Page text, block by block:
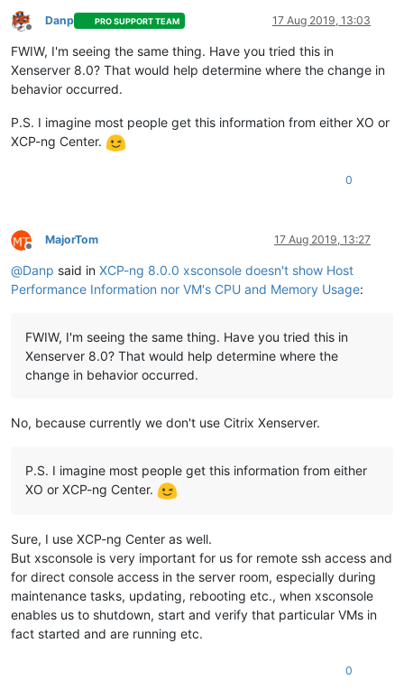
Offline
Danp PRO SUPPORT TEAM 17 Aug 2019, 13:03
FWIW, I'm seeing the same thing. Have you tried this in
Xenserver 8.0? That would help determine where the change in
behavior occurred.
P.S. I imagine most people get this information from either XO or
XCP-ng Center.
0
Offline
MajorTom 17 Aug 2019, 13:27
@Danp said in XCP-ng 8.0.0 xsconsole doesn't show Host
Performance Information nor VM's CPU and Memory Usage:
FWIW, I'm seeing the same thing. Have you tried this in
Xenserver 8.0? That would help determine where the
change in behavior occurred.
No, because currently we don't use Citrix Xenserver.
P.S. I imagine most people get this information from either
XO or XCP-ng Center.
Sure, I use XCP-ng Center as well.
But xsconsole is very important for us for remote ssh access and
for direct console access in the server room, especially during
maintenance tasks, updating, rebooting etc., when xsconsole
enables us to shutdown, start and verify that particular VMs in
fact started and are running etc.
0